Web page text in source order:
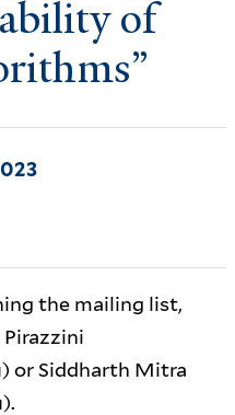
of
the mailing list,
or Siddharth Mitra